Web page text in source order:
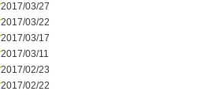
2017/03/27
2017/03/22
2017/03/17
2017/03/11
2017/02/23
2017/02/22